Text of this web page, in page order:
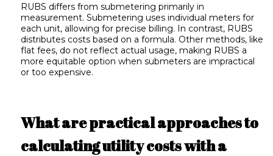
RUBS differs from submetering primarily in
measurement. Submetering uses individual meters for
each unit, allowing for precise billing. In contrast, RUBS
distributes costs based on a formula. Other methods, like
flat fees, do not reflect actual usage, making RUBS a
more equitable option when submeters are impractical
or too expensive.
What are practical approaches to
calculating utility costs with a